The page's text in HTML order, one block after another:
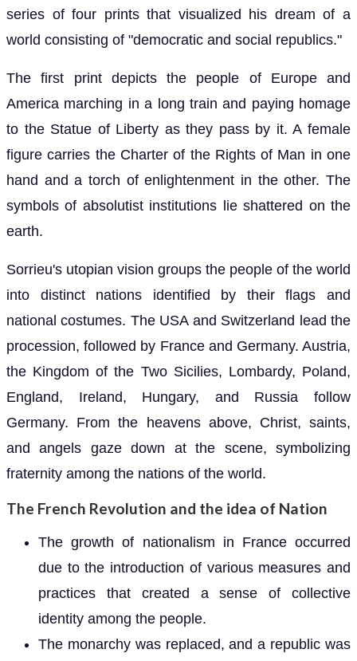
series of four prints that visualized his dream of a
world consisting of "democratic and social republics."
The first print depicts the people of Europe and
America marching in a long train and paying homage
to the Statue of Liberty as they pass by it. A female
figure carries the Charter of the Rights of Man in one
hand and a torch of enlightenment in the other. The
symbols of absolutist institutions lie shattered on the
earth.
Sorrieu's utopian vision groups the people of the world
into distinct nations identified by their flags and
national costumes. The USA and Switzerland lead the
procession, followed by France and Germany. Austria,
the Kingdom of the Two Sicilies, Lombardy, Poland,
England, Ireland, Hungary, and Russia follow
Germany. From the heavens above, Christ, saints,
and angels gaze down at the scene, symbolizing
fraternity among the nations of the world.
The French Revolution and the idea of Nation
The growth of nationalism in France occurred
due to the introduction of various measures and
practices that created a sense of collective
identity among the people.
The monarchy was replaced, and a republic was